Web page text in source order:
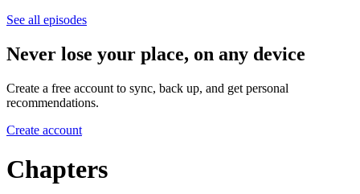
See all episodes
Never lose your place, on any device
Create a free account to sync, back up, and get personal
recommendations.
Create account
Chapters